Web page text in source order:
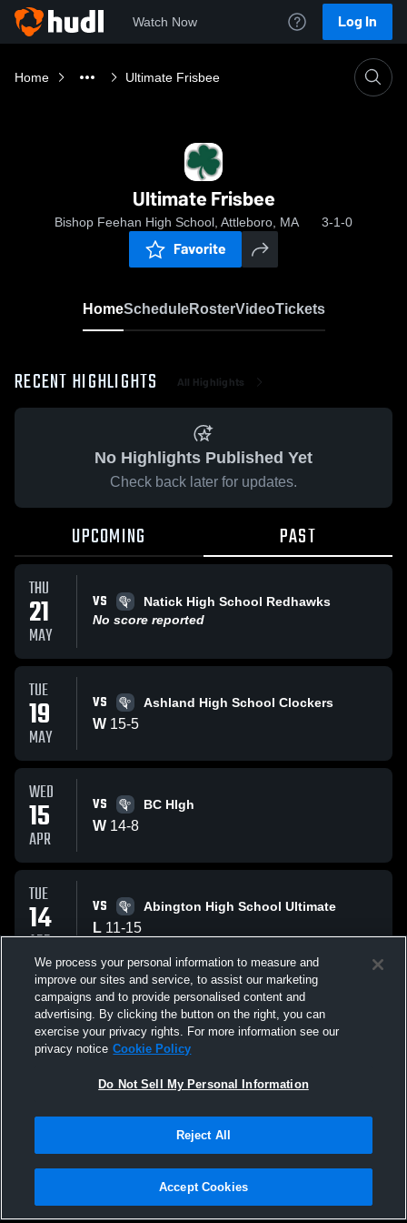
Watch Now Log In
Home Ultimate Frisbee
Ultimate Frisbee
Bishop Feehan High School, Attleboro, MA 3-1-0
Favorite
HomeScheduleRosterVideoTickets
RECENT HIGHLIGHTS All Highlights
No Highlights Published Yet
Check back later for updates.
UPCOMING PAST
THU
21
MAY
VS
Natick High School Redhawks
No score reported
TUE
19
MAY
VS Ashland High School Clockers
W 15-5
WED
15
APR
VS BC HIgh
W 14-8
TUE
14
APR
VS Abington High School Ultimate
L 11-15
THU
09
APR
VS Bridgewater Raynham
W 15-10
All Events
Privacy Policy |Terms & Conditions |Software License Agreement |Do
Not Sell My Personal Information |Cookies |Security
We process your personal information to measure and
improve our sites and service, to assist our marketing
campaigns and to provide personalised content and
advertising. By clicking the button on the right, you can
exercise your privacy rights. For more information see our
privacy notice Cookie Policy
Do Not Sell My Personal Information
Reject All
Accept Cookies